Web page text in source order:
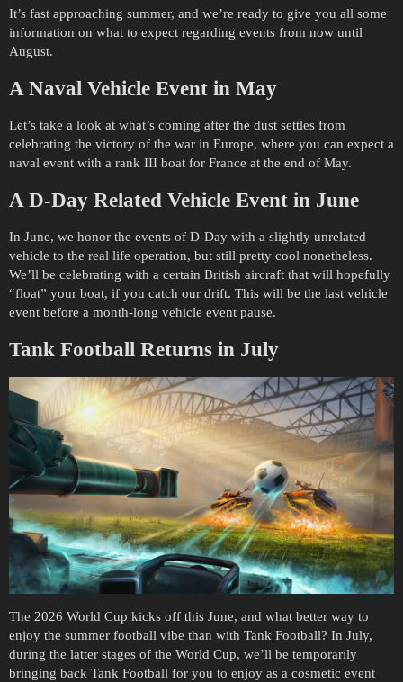
It’s fast approaching summer, and we’re ready to give you all some
information on what to expect regarding events from now until
August.
A Naval Vehicle Event in May
Let’s take a look at what’s coming after the dust settles from
celebrating the victory of the war in Europe, where you can expect a
naval event with a rank III boat for France at the end of May.
A D-Day Related Vehicle Event in June
In June, we honor the events of D-Day with a slightly unrelated
vehicle to the real life operation, but still pretty cool nonetheless.
We’ll be celebrating with a certain British aircraft that will hopefully
“float” your boat, if you catch our drift. This will be the last vehicle
event before a month-long vehicle event pause.
Tank Football Returns in July
The 2026 World Cup kicks off this June, and what better way to
enjoy the summer football vibe than with Tank Football? In July,
during the latter stages of the World Cup, we’ll be temporarily
bringing back Tank Football for you to enjoy as a cosmetic event